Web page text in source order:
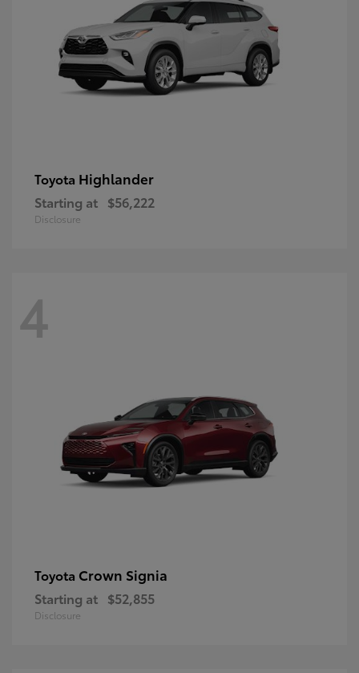
Toyota Highlander
Starting at $56,222
Disclosure
4
Toyota Crown Signia
Starting at $52,855
Disclosure